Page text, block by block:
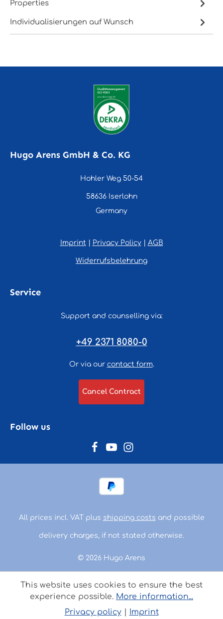
Properties
Individualisierungen auf Wunsch
Hugo Arens GmbH & Co. KG
Hohler Weg 50-54
58636 Iserlohn
Germany
Imprint Privacy Policy| AGB
Widerrufsbelehrung
Service
Support and counselling via:
+49 2371 8080-0
Or via our contact form.
Cancel Contract
Follow us
© 2026 Hugo Arens
All prices incl. VAT plus shipping costs and possible
delivery charges, if not stated otherwise.
This website uses cookies to ensure the best
experience possible. More information...
Privacy policy| Imprint